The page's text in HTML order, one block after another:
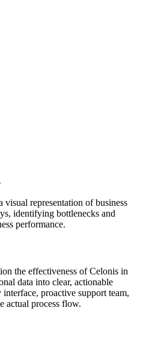
representation of business
identifying bottlenecks and
performance.
the effectiveness of Celonis in
data into clear, actionable
proactive support team,
actual process flow.